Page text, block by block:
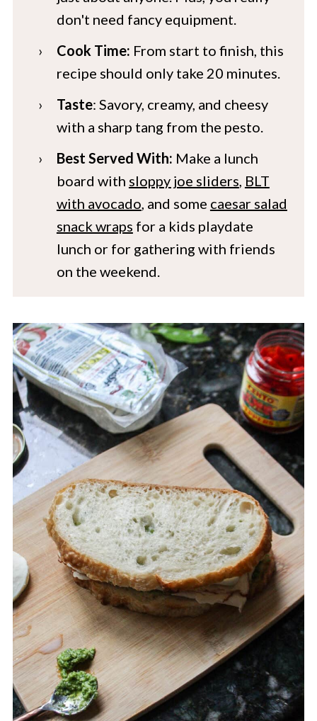
don't need fancy equipment.
Cook Time: From start to finish, this
recipe should only take 20 minutes.
Taste: Savory, creamy, and cheesy
with a sharp tang from the pesto.
Best Served With: Make a lunch
board with sloppy joe sliders, BLT
with avocado, and some caesar salad
snack wraps for a kids playdate
lunch or for gathering with friends
on the weekend.